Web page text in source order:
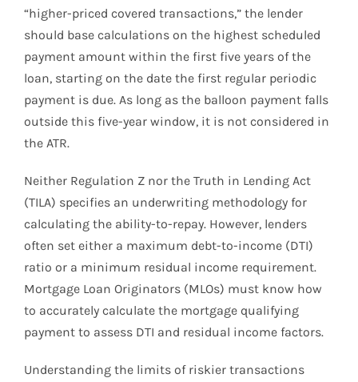
“higher-priced covered transactions,” the lender
should base calculations on the highest scheduled
payment amount within the first five years of the
loan, starting on the date the first regular periodic
payment is due. As long as the balloon payment falls
outside this five-year window, it is not considered in
the ATR.
Neither Regulation Z nor the Truth in Lending Act
(TILA) specifies an underwriting methodology for
calculating the ability-to-repay. However, lenders
often set either a maximum debt-to-income (DTI)
ratio or a minimum residual income requirement.
Mortgage Loan Originators (MLOs) must know how
to accurately calculate the mortgage qualifying
payment to assess DTI and residual income factors.
Understanding the limits of riskier transactions